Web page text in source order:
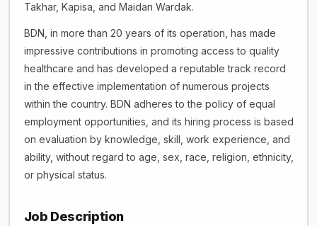
Takhar, Kapisa, and Maidan Wardak.
BDN, in more than 20 years of its operation, has made
impressive contributions in promoting access to quality
healthcare and has developed a reputable track record
in the effective implementation of numerous projects
within the country. BDN adheres to the policy of equal
employment opportunities, and its hiring process is based
on evaluation by knowledge, skill, work experience, and
ability, without regard to age, sex, race, religion, ethnicity,
or physical status.
Job Description